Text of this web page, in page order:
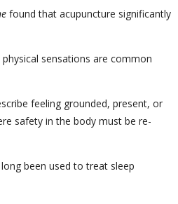
found that acupuncture significantly
sensations are common
feeling grounded, present, or
safety in the body must be re-
been used to treat sleep